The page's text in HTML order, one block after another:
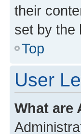
their
set by the
Top
User
What are